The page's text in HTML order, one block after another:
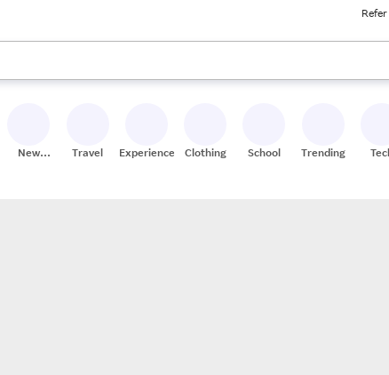
available, use the up and down arrow keys to review results. When
New
Travel Experiences Clothing School Trending